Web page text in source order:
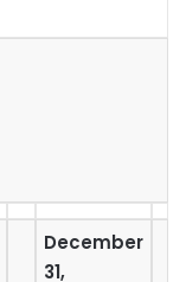
December
31,